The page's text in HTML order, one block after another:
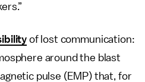
of lost communication:
around the blast
pulse (EMP) that, for